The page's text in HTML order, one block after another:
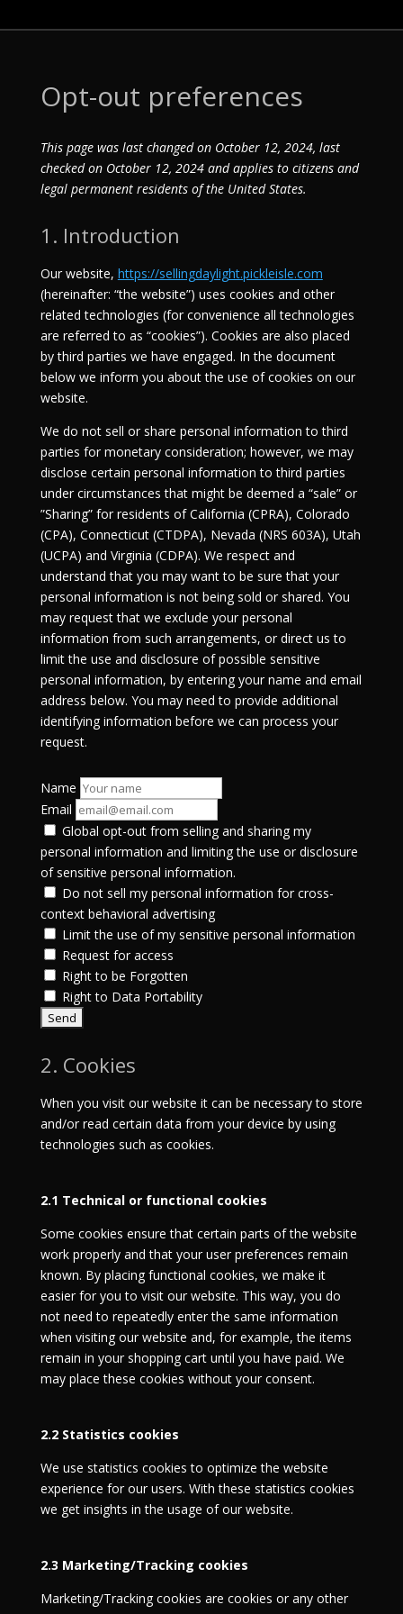
Opt-out preferences
This page was last changed on October 12, 2024, last
checked on October 12, 2024 and applies to citizens and
legal permanent residents of the United States.
1. Introduction
Our website, https://sellingdaylight.pickleisle.com
(hereinafter: “the website”) uses cookies and other
related technologies (for convenience all technologies
are referred to as “cookies”). Cookies are also placed
by third parties we have engaged. In the document
below we inform you about the use of cookies on our
website.
We do not sell or share personal information to third
parties for monetary consideration; however, we may
disclose certain personal information to third parties
under circumstances that might be deemed a “sale” or
”Sharing” for residents of California (CPRA), Colorado
(CPA), Connecticut (CTDPA), Nevada (NRS 603A), Utah
(UCPA) and Virginia (CDPA). We respect and
understand that you may want to be sure that your
personal information is not being sold or shared. You
may request that we exclude your personal
information from such arrangements, or direct us to
limit the use and disclosure of possible sensitive
personal information, by entering your name and email
address below. You may need to provide additional
identifying information before we can process your
request.
Name
Email
Global opt-out from selling and sharing my
personal information and limiting the use or disclosure
of sensitive personal information.
Do not sell my personal information for cross-
context behavioral advertising
Limit the use of my sensitive personal information
Request for access
Right to be Forgotten
Right to Data Portability
2. Cookies
When you visit our website it can be necessary to store
and/or read certain data from your device by using
technologies such as cookies.
2.1 Technical or functional cookies
Some cookies ensure that certain parts of the website
work properly and that your user preferences remain
known. By placing functional cookies, we make it
easier for you to visit our website. This way, you do
not need to repeatedly enter the same information
when visiting our website and, for example, the items
remain in your shopping cart until you have paid. We
may place these cookies without your consent.
2.2 Statistics cookies
We use statistics cookies to optimize the website
experience for our users. With these statistics cookies
we get insights in the usage of our website.
2.3 Marketing/Tracking cookies
Marketing/Tracking cookies are cookies or any other